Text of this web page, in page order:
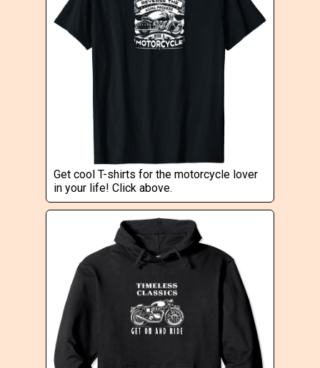
Get cool T-shirts for the motorcycle lover
in your life! Click above.